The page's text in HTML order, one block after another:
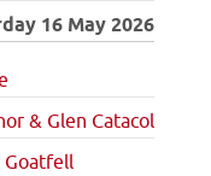
16 May 2026
& Glen Catacol
Goatfell